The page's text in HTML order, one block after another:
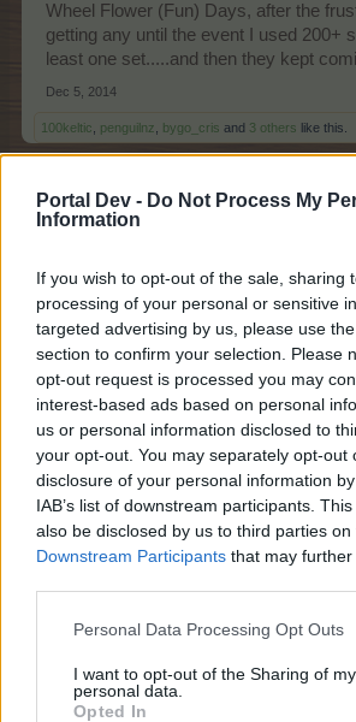
Portal Dev - Do Not Process My
Information
If you wish to opt-out of the sale, sharing
processing of your personal or sensitive
targeted advertising by us, please use
section to confirm your selection. Please
opt-out request is processed you may
interest-based ads based on personal
us or personal information disclosed to
your opt-out. You may separately opt-out
disclosure of your personal information
IAB’s list of downstream participants.
also be disclosed by us to third parties on
Downstream Participants that may
Personal Data Processing Opt Outs
I want to opt-out of the Sharing of my
personal data.
Opted In
Wheel Flower (Fun) Days, after the
getting any until the event I used 200+
least one set.....and then they kept
Dec 5, 2014
100keltic penguilnz bygo_cris and 3 others like this.
Arielh
Michael1877 said:↑
18 Singing Tulips
11 Loading Flowers
16 Groovy Daisies
12 Jolly Lilies
No, they are all on Shipwreck Bay......For me
Flower (Fun) Days, after the frustration of not
event I used 200+ spins to get at least one
kept coming....
congratulations!... I don't have